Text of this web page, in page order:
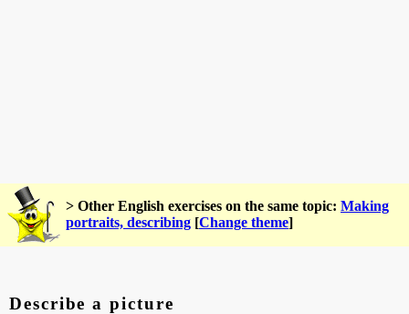
> Other English exercises on the same topic: Making
portraits, describing [Change theme]
Describe a picture